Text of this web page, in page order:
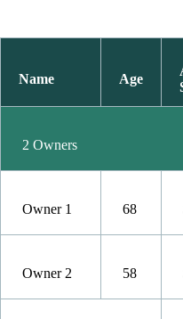
Name Age
2 Owners
Owner 1 68
Owner 2 58